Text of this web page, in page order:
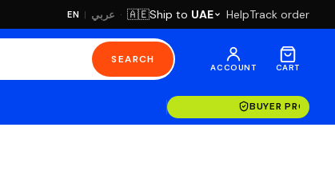
EN | عربي · 🇦🇪Ship to UAE HelpTrack order
SEARCH
ACCOUNT CART
BUYER